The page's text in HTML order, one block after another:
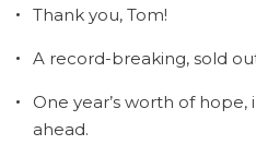
Thank you, Tom!
A record-breaking, sold
One year’s worth of
ahead.